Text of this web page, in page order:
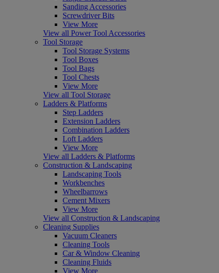
Sanding Accessories
Screwdriver Bits
View More
View all Power Tool Accessories
Tool Storage
Tool Storage Systems
Tool Boxes
Tool Bags
Tool Chests
View More
View all Tool Storage
Ladders & Platforms
Step Ladders
Extension Ladders
Combination Ladders
Loft Ladders
View More
View all Ladders & Platforms
Construction & Landscaping
Landscaping Tools
Workbenches
Wheelbarrows
Cement Mixers
View More
View all Construction & Landscaping
Cleaning Supplies
Vacuum Cleaners
Cleaning Tools
Car & Window Cleaning
Cleaning Fluids
View More